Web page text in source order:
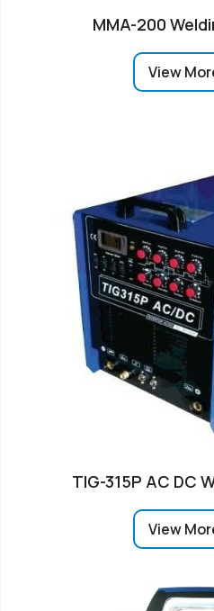
MMA-200
View
TIG-315P AC DC
View